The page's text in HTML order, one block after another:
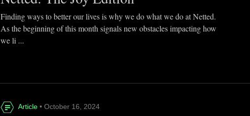
Finding ways to better our lives is why we do what we do at Netted.
As the beginning of this month signals new obstacles impacting how
we li ...
Article • October 16, 2024